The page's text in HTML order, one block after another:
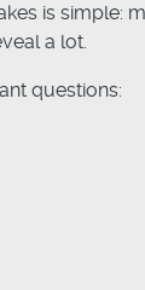
is simple:
a lot.
questions: